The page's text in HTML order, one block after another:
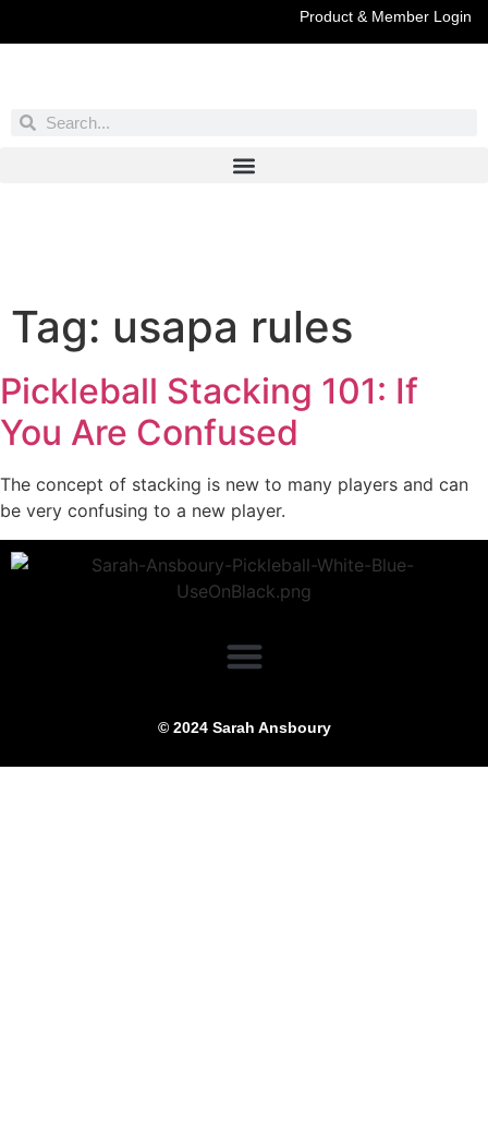
Product & Member Login
Tag: usapa rules
Pickleball Stacking 101: If
You Are Confused
The concept of stacking is new to many players and can
be very confusing to a new player.
© 2024 Sarah Ansboury